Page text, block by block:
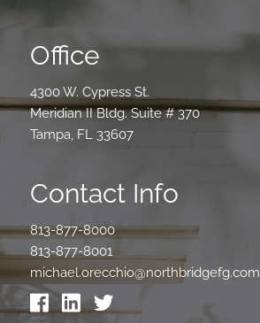
Office
4300 W. Cypress St.
Meridian II Bldg. Suite # 370
Tampa, FL 33607
Contact Info
813-877-8000
813-877-8001
michael.orecchio@northbridgefg.com